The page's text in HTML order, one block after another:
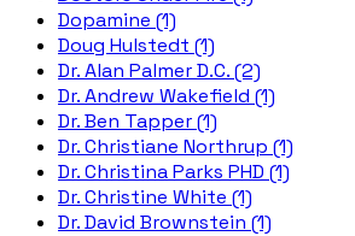
Dopamine (1)
Doug Hulstedt (1)
Dr. Alan Palmer D.C. (2)
Dr. Andrew Wakefield (1)
Dr. Ben Tapper (1)
Dr. Christiane Northrup (1)
Dr. Christina Parks PHD (1)
Dr. Christine White (1)
Dr. David Brownstein (1)